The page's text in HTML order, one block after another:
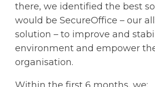
there, we identified the best
would be SecureOffice – our
solution – to improve and
environment and empower
organisation.
Within the first 6 months, we: